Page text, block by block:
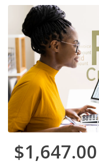
$1,647.00